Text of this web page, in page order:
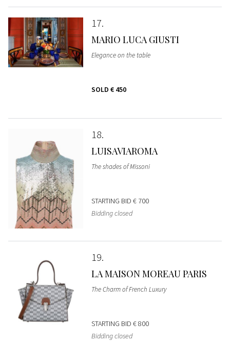
17
MARIO LUCA GIUSTI
Elegance on the table
SOLD € 450
18
LUISAVIAROMA
The shades of Missoni
STARTING BID € 700
Bidding closed
19
LA MAISON MOREAU PARIS
The Charm of French Luxury
STARTING BID € 800
Bidding closed